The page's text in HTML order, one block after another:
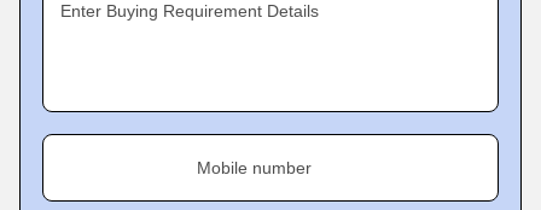
Enter Buying Requirement Details
Mobile number